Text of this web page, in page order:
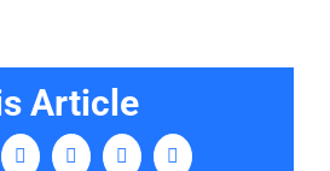
Article
Tumblr PinterestVk Email